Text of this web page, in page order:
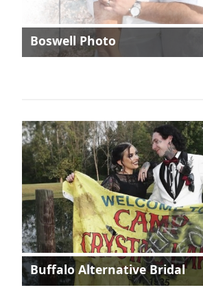
Boswell Photo
Buffalo Alternative Bridal